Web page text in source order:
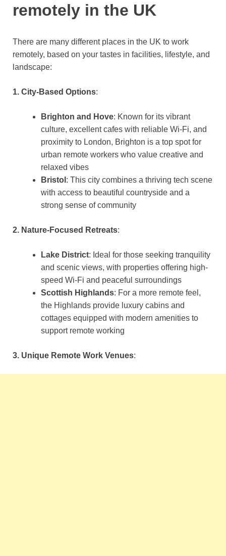
remotely in the UK
There are many different places in the UK to work
remotely, based on your tastes in facilities, lifestyle, and
landscape:
1. City-Based Options:
Brighton and Hove: Known for its vibrant
culture, excellent cafes with reliable Wi-Fi, and
proximity to London, Brighton is a top spot for
urban remote workers who value creative and
relaxed vibes​
Bristol : This city combines a thriving tech scene
with access to beautiful countryside and a
strong sense of community​
2. Nature-Focused Retreats:
Lake District: Ideal for those seeking tranquility
and scenic views, with properties offering high-
speed Wi-Fi and peaceful surroundings​
Scottish Highlands: For a more remote feel,
the Highlands provide luxury cabins and
cottages equipped with modern amenities to
support remote working​
3. Unique Remote Work Venues: